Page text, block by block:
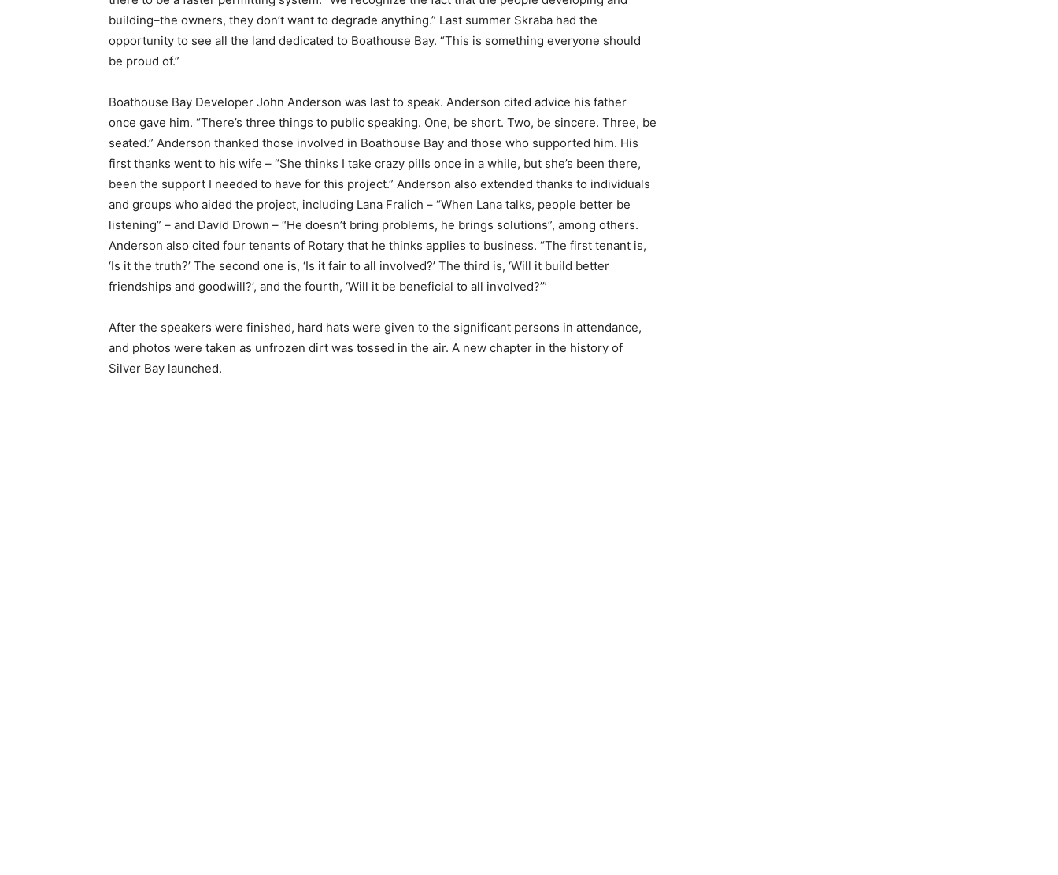
building–the owners, they don’t want to degrade anything.” Last summer Skraba had the
opportunity to see all the land dedicated to Boathouse Bay. “This is something everyone should
be proud of.”
Boathouse Bay Developer John Anderson was last to speak. Anderson cited advice his father
once gave him. “There’s three things to public speaking. One, be short. Two, be sincere. Three, be
seated.” Anderson thanked those involved in Boathouse Bay and those who supported him. His
first thanks went to his wife – “She thinks I take crazy pills once in a while, but she’s been there,
been the support I needed to have for this project.” Anderson also extended thanks to individuals
and groups who aided the project, including Lana Fralich – “When Lana talks, people better be
listening” – and David Drown – “He doesn’t bring problems, he brings solutions”, among others.
Anderson also cited four tenants of Rotary that he thinks applies to business. “The first tenant is,
‘Is it the truth?’ The second one is, ‘Is it fair to all involved?’ The third is, ‘Will it build better
friendships and goodwill?’, and the fourth, ‘Will it be beneficial to all involved?’”
After the speakers were finished, hard hats were given to the significant persons in attendance,
and photos were taken as unfrozen dirt was tossed in the air. A new chapter in the history of
Silver Bay launched.